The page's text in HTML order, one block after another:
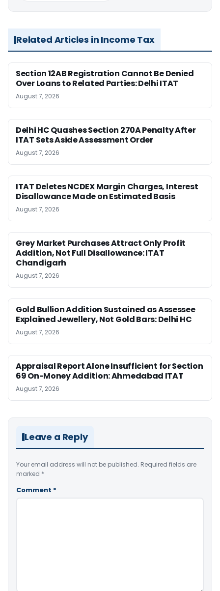
Related Articles in Income Tax
Section 12AB Registration Cannot Be Denied
Over Loans to Related Parties: Delhi ITAT
August 7, 2026
Delhi HC Quashes Section 270A Penalty After
ITAT Sets Aside Assessment Order
August 7, 2026
ITAT Deletes NCDEX Margin Charges, Interest
Disallowance Made on Estimated Basis
August 7, 2026
Grey Market Purchases Attract Only Profit
Addition, Not Full Disallowance: ITAT
Chandigarh
August 7, 2026
Gold Bullion Addition Sustained as Assessee
Explained Jewellery, Not Gold Bars: Delhi HC
August 7, 2026
Appraisal Report Alone Insufficient for Section
69 On-Money Addition: Ahmedabad ITAT
August 7, 2026
Leave a Reply
Your email address will not be published. Required fields are
marked *
Comment *